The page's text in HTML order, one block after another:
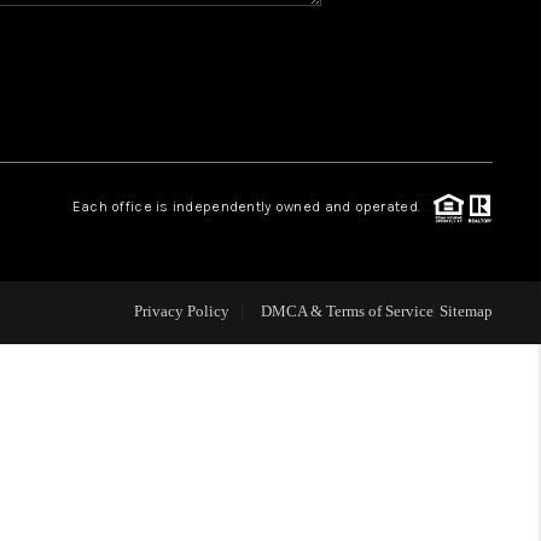
CAREERS
ABOUT PLACE
Each office is independently owned and operated.
Privacy Policy DMCA & Terms of Service Sitemap